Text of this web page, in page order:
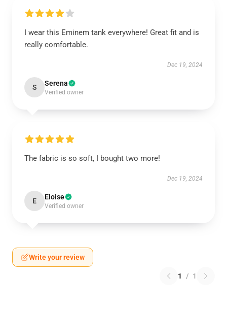
I wear this Eminem tank everywhere! Great fit and is
really comfortable.
Dec 19, 2024
S Serena
Verified owner
The fabric is so soft, I bought two more!
Dec 19, 2024
E Eloise
Verified owner
Write your review
1 / 1